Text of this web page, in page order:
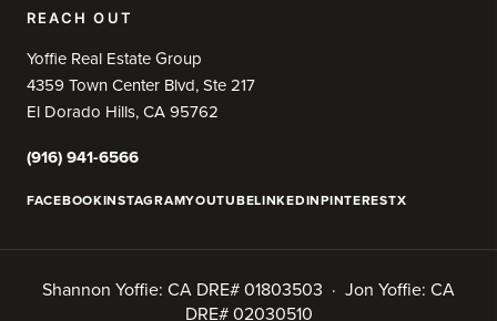
REACH OUT
Yoffie Real Estate Group
4359 Town Center Blvd, Ste 217
El Dorado Hills, CA 95762
(916) 941-6566
FACEBOOKINSTAGRAMYOUTUBELINKEDINPINTERESTX
Shannon Yoffie: CA DRE# 01803503 · Jon Yoffie: CA
DRE# 02030510